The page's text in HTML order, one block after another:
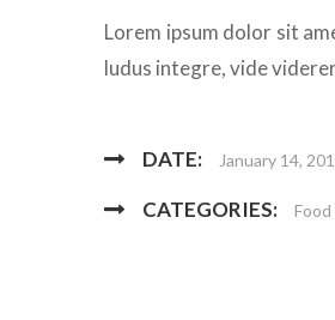
Lorem ipsum dolor sit
ludus integre, vide
DATE: January 14,
CATEGORIES: Food